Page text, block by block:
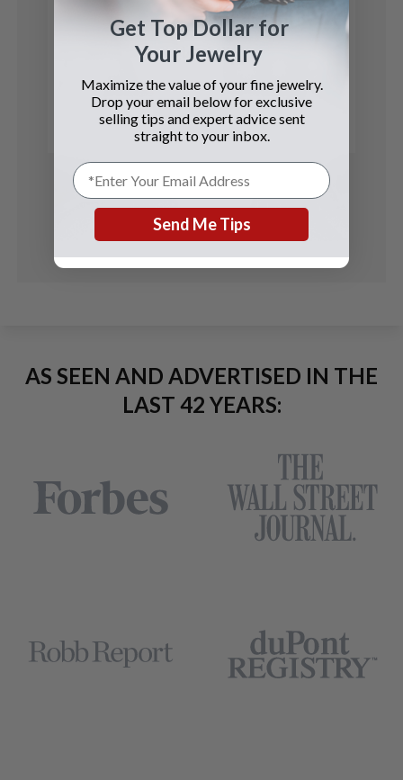
Patek Philippe
Calatrava
See Details
AS SEEN AND ADVERTISED IN THE
LAST 42 YEARS:
Get Top Dollar for
Your Jewelry
Maximize the value of your fine jewelry.
Drop your email below for exclusive
selling tips and expert advice sent
straight to your inbox.
Send Me Tips